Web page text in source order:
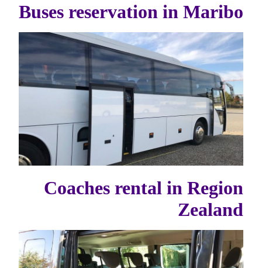
Buses reservation in Maribo
Coaches rental in Region
Zealand